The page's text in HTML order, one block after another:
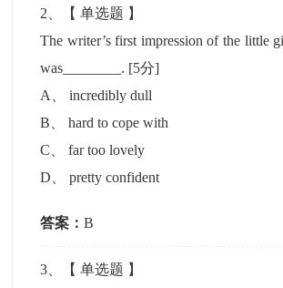
2 、【单选题 】
The writer’s first impression of the little
was________. [5分]
A
、incredibly dull
B 、hard to cope with
C 、far too lovely
D 、pretty confident
答案：B
3 、【单选题 】